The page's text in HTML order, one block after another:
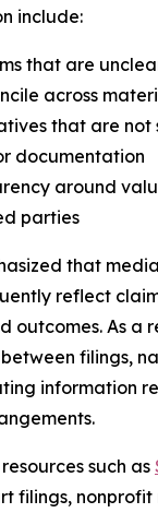
include:
that are
across
that are not
documentation
around
parties
that
reflect
outcomes. As a
filings,
information
such as
filings, nonprofit